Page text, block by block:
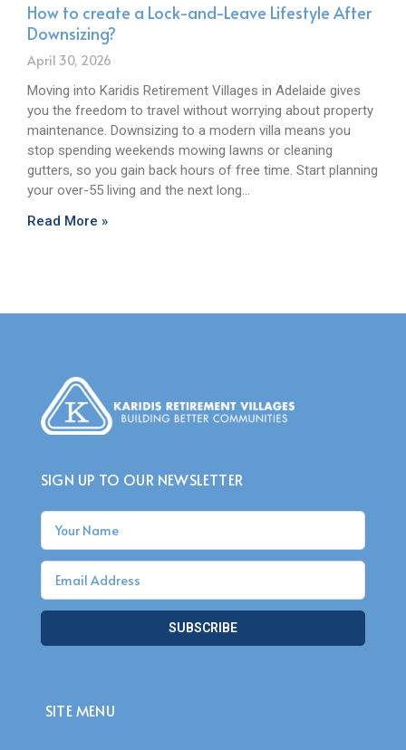
How to create a Lock-and-Leave Lifestyle After
Downsizing?
April 30, 2026
Moving into Karidis Retirement Villages in Adelaide gives
you the freedom to travel without worrying about property
maintenance. Downsizing to a modern villa means you
stop spending weekends mowing lawns or cleaning
gutters, so you gain back hours of free time. Start planning
your over-55 living and the next long…
Read More »
SIGN UP TO OUR NEWSLETTER
SUBSCRIBE
SITE MENU